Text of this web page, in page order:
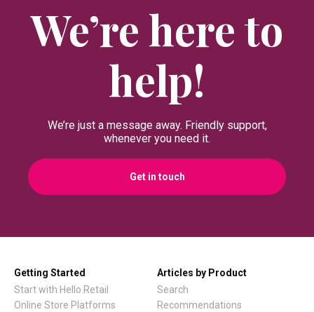
We’re here to
help!
We’re just a message away. Friendly support,
whenever you need it.
Get in touch
Getting Started
Start with Hello Retail
Online Store Platforms
Articles by Product
Search
Recommendations